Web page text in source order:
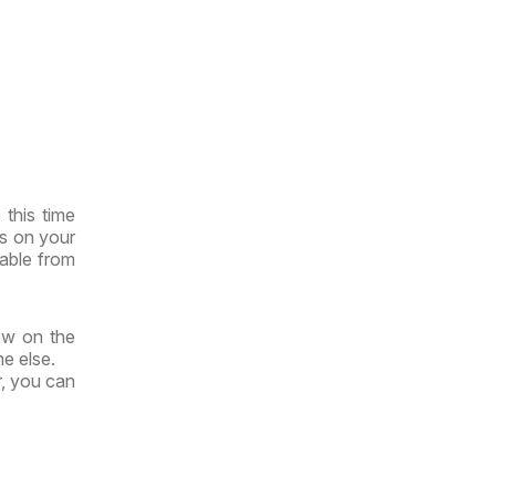
time
on your
from
on the
else.
you can